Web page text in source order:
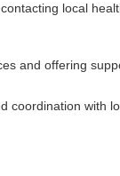
local
and offering
coordination with